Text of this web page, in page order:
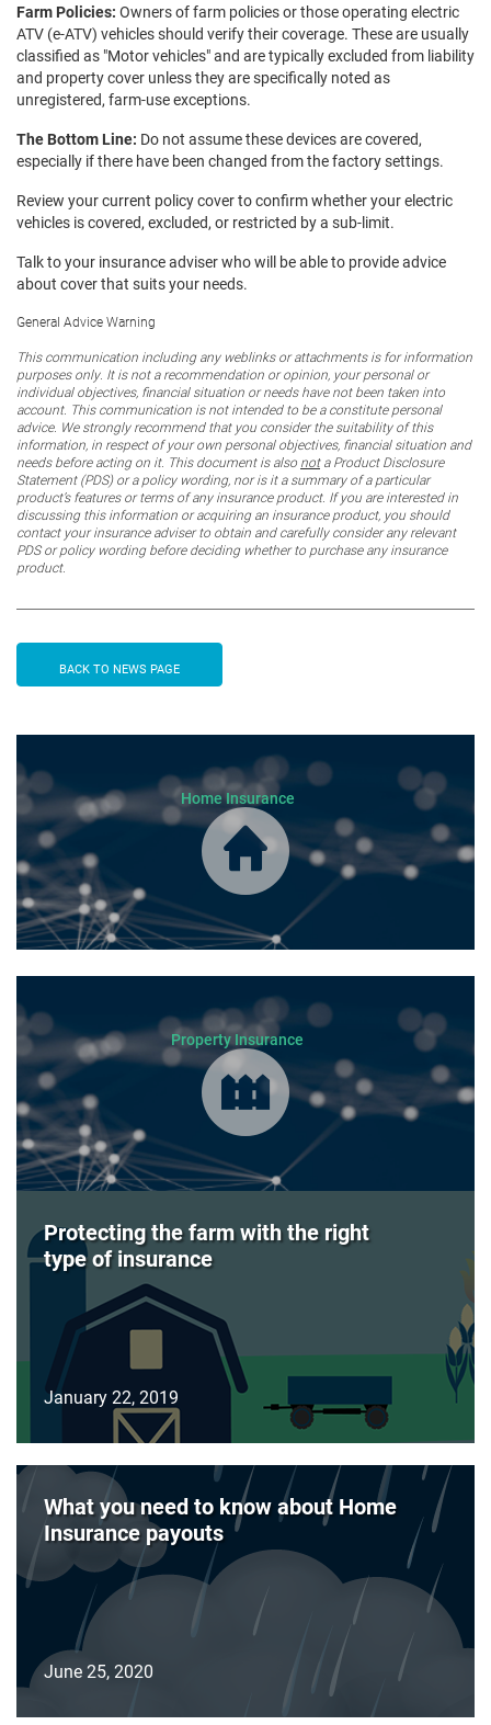
Farm Policies: Owners of farm policies or those operating electric
ATV (e-ATV) vehicles should verify their coverage. These are usually
classified as "Motor vehicles" and are typically excluded from liability
and property cover unless they are specifically noted as
unregistered, farm-use exceptions.
The Bottom Line: Do not assume these devices are covered,
especially if there have been changed from the factory settings.
Review your current policy cover to confirm whether your electric
vehicles is covered, excluded, or restricted by a sub-limit.
Talk to your insurance adviser who will be able to provide advice
about cover that suits your needs.
General Advice Warning
This communication including any weblinks or attachments is for information
purposes only. It is not a recommendation or opinion, your personal or
individual objectives, financial situation or needs have not been taken into
account. This communication is not intended to be a constitute personal
advice. We strongly recommend that you consider the suitability of this
information, in respect of your own personal objectives, financial situation and
needs before acting on it. This document is also nota Product Disclosure
Statement (PDS) or a policy wording, nor is it a summary of a particular
product’s features or terms of any insurance product. If you are interested in
discussing this information or acquiring an insurance product, you should
contact your insurance adviser to obtain and carefully consider any relevant
PDS or policy wording before deciding whether to purchase any insurance
product.
BACK TO NEWS PAGE
Home Insurance
Property Insurance
Protecting the farm with the right
type of insurance
January 22, 2019
What you need to know about Home
Insurance payouts
June 25, 2020